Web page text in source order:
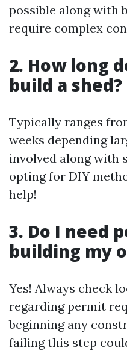
possible along with
require complex
2. How long
build a shed?
Typically ranges
weeks depending
involved along with
opting for DIY
help!
3. Do I need
building my
Yes! Always check
regarding permit
beginning any
failing this step